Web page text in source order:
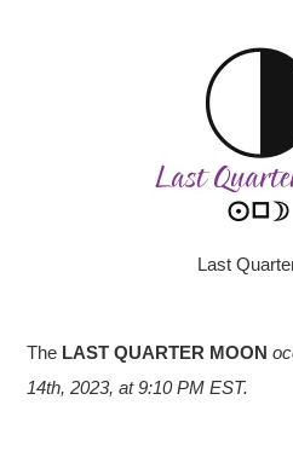
Last
The LAST QUARTER MOON
14th, 2023, at 9:10 PM EST.